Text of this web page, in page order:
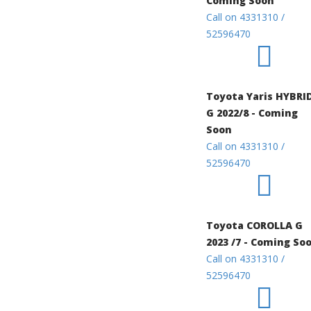
Call on 4331310 /
52596470
Toyota Yaris
G 2022/8 - Coming
Soon
Call on 4331310 /
52596470
Toyota COROLLA G
2023 /7 - Coming
Call on 4331310 /
52596470